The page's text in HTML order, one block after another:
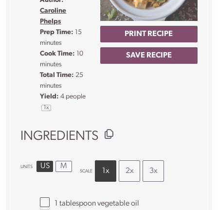
PRINT RECIPE
SAVE RECIPE
Caroline
Phelps
Prep Time: 15
minutes
Cook Time: 10
minutes
Total Time: 25
minutes
Yield: 4 people
1x
INGREDIENTS
UNITS US M
SCALE 1x 2x 3x
1 tablespoonvegetable oil